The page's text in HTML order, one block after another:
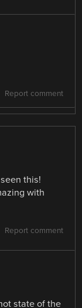
Report comment
this!
with
Report comment
state of the